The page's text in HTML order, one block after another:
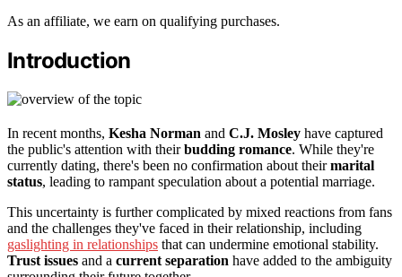
As an affiliate, we earn on qualifying purchases.
Introduction
In recent months, Kesha Norman and C.J. Mosley have captured
the public's attention with theirbudding romance. While they're
currently dating, there's been no confirmation about theirmarital
status, leading to rampant speculation about a potential marriage.
This uncertainty is further complicated by mixed reactions from fans
and the challenges they've faced in their relationship, including
gaslighting in relationships that can undermine emotional stability.
Trust issues and a current separation have added to the ambiguity